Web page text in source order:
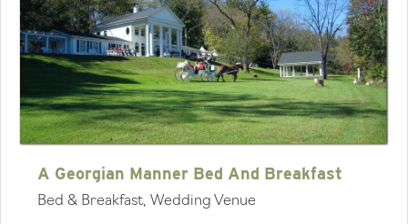
A Georgian Manner Bed And Breakfast
Bed & Breakfast, Wedding Venue